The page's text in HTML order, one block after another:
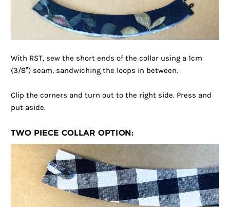
With RST, sew the short ends of the collar using a 1cm
(3/8”) seam, sandwiching the loops in between.
Clip the corners and turn out to the right side. Press and
put aside.
TWO PIECE COLLAR OPTION: